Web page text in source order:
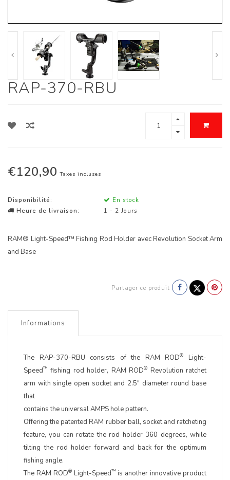
RAP-370-RBU
€120,90 Taxes incluses
Disponibilité:
En stock
Heure de livraison:
1 - 2 Jours
RAM® Light-Speed™ Fishing Rod Holder avec Revolution Socket Arm
and Base
Partager ce produit
Informations
The RAP-370-RBU consists of the RAM ROD®
Light-
Speed™ fishing rod holder, RAM ROD® Revolution ratchet
arm with single open socket and 2.5" diameter round base
that
contains the universal AMPS hole pattern.
Offering the patented RAM rubber ball, socket and ratcheting
feature, you can rotate the rod holder 360 degrees, while
tilting the rod holder forward and back for the optimum
fishing angle.
The RAM ROD®Light-Speed™ is another innovative product